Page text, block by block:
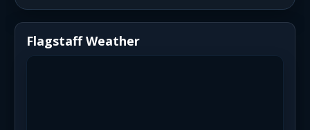
Flagstaff Weather